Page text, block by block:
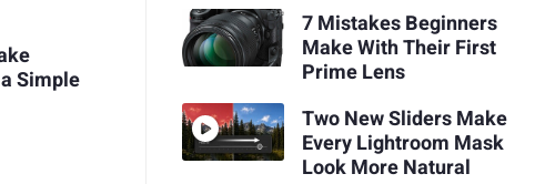
Simple
7 Mistakes Beginners
Make With Their First
Prime Lens
Two New Sliders Make
Every Lightroom Mask
Look More Natural